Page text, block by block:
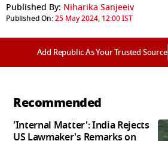
Published By: Niharika Sanjeeiv
Published On:25 May 2024, 12:00 IST
Add Republic As Your Trusted Source
Recommended
'Internal Matter': India Rejects
US Lawmaker's Remarks on